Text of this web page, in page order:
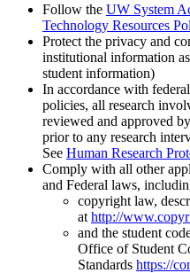
Follow the UW System
Technology Resources
Protect the privacy and
institutional information
student information)
In accordance with
policies, all research
reviewed and approved
prior to any research
See Human Research
Comply with all other
and Federal laws,
copyright law,
at http://
and the student
Office of Student
Standards https://